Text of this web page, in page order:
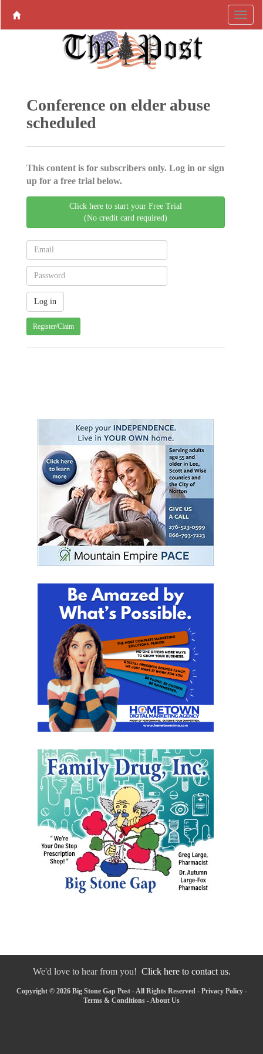
Conference on elder abuse
scheduled
This content is for subscribers only. Log in or sign
up for a free trial below.
Click here to start your Free Trial
(No credit card required)
Register/Claim
We'd love to hear from you! Click here to contact us.
Copyright © 2026 Big Stone Gap Post - All Rights Reserved - Privacy Policy-
Terms & Conditions -About Us